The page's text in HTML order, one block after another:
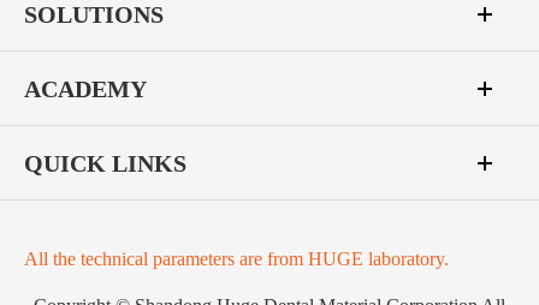
SOLUTIONS
ACADEMY
QUICK LINKS
All the technical parameters are from HUGE laboratory.